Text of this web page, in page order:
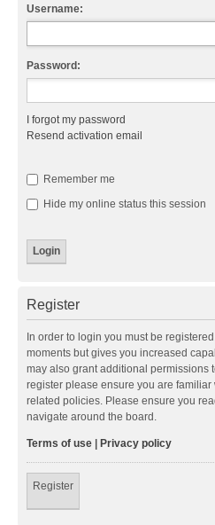
Username:
Password:
I forgot my password
Resend activation email
Remember me
Hide my online status this session
Register
In order to login you must be
moments but gives you increased
may also grant additional permissions
register please ensure you are familiar
related policies. Please ensure you
navigate around the board.
Terms of use | Privacy policy
Register